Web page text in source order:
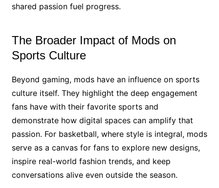
shared passion fuel progress.
The Broader Impact of Mods on
Sports Culture
Beyond gaming, mods have an influence on sports
culture itself. They highlight the deep engagement
fans have with their favorite sports and
demonstrate how digital spaces can amplify that
passion. For basketball, where style is integral, mods
serve as a canvas for fans to explore new designs,
inspire real-world fashion trends, and keep
conversations alive even outside the season.